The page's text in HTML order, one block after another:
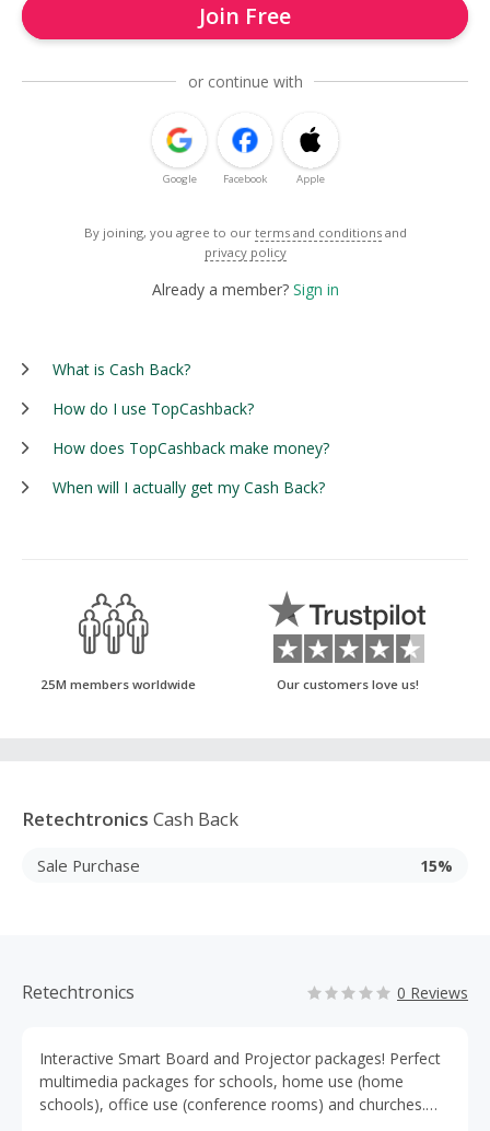
Join Free
or continue with
Google Facebook Apple
By joining, you agree to our terms and conditions and
privacy policy
Already a member? Sign in
What is Cash Back?
How do I use TopCashback?
How does TopCashback make money?
When will I actually get my Cash Back?
25M members worldwide Our customers love us!
Retechtronics Cash Back
Sale Purchase 15%
Retechtronics 0 Reviews
Interactive Smart Board and Projector packages! Perfect
multimedia packages for schools, home use (home
schools), office use (conference rooms) and churches.